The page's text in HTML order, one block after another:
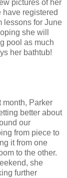
pictures of her
have registered
lessons for June
she will
pool as much
her bathtub!
month, Parker
better about
our
from piece to
it from one
to the other.
she
further